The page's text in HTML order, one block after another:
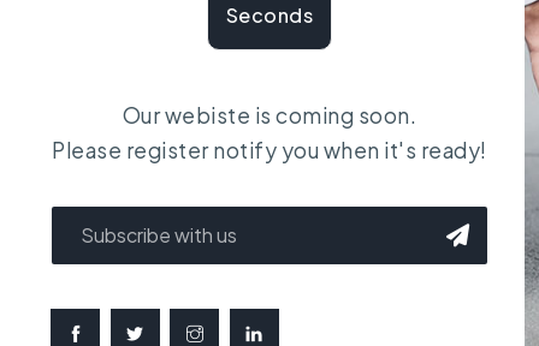
Seconds
Our webiste is coming soon.
Please register notify you when it's ready!